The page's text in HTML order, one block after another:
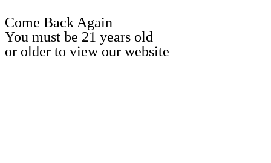
Come Back Again
You must be 21 years old
or older to view our website